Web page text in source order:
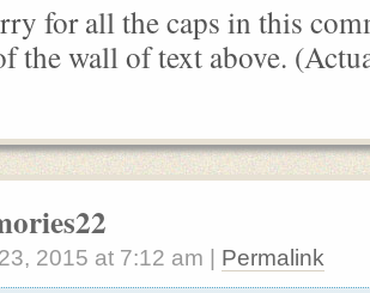
for all the caps in this
the wall of text above.
2015 at 7:12 am Permalink